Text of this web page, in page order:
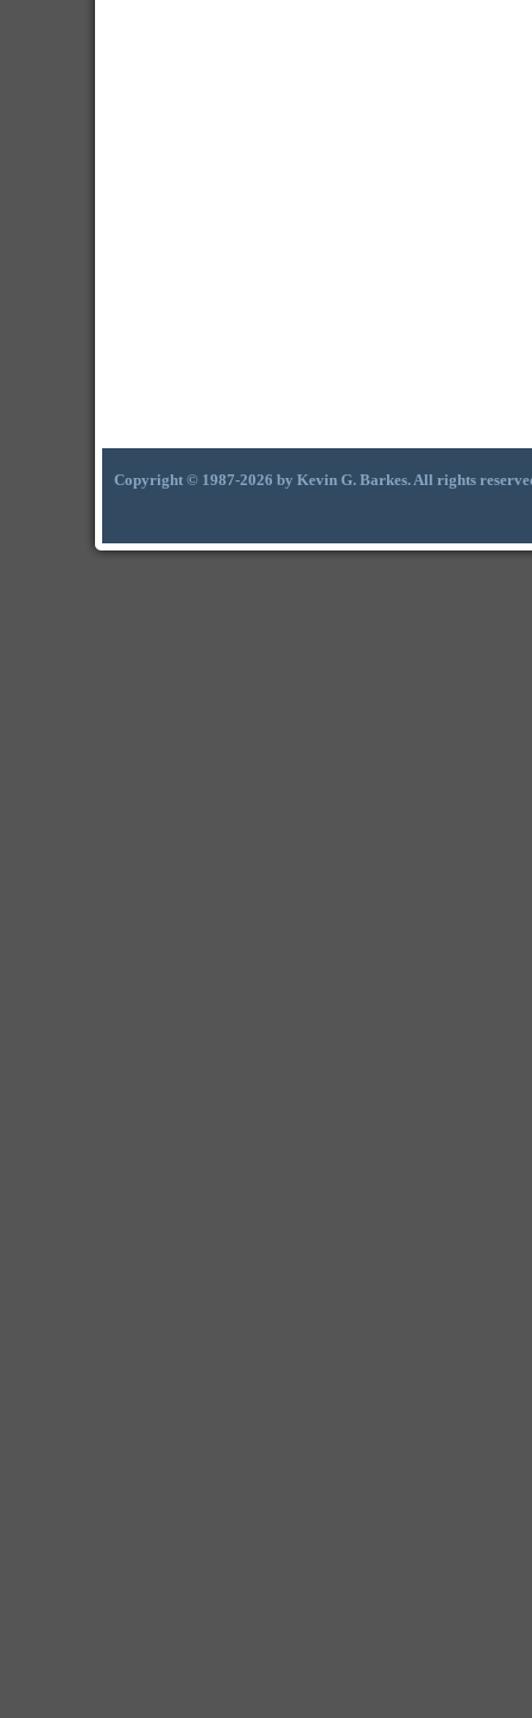
Copyright © 1987-2026 by Kevin G. Barkes. All rights